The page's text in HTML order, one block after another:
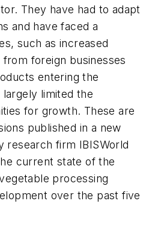
They have had to adapt
and have faced a
such as increased
foreign businesses
entering the
limited the
for growth. These are
published in a new
research firm IBISWorld
current state of the
processing
over the past five